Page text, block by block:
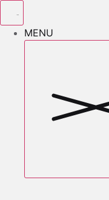
to
contentMENU